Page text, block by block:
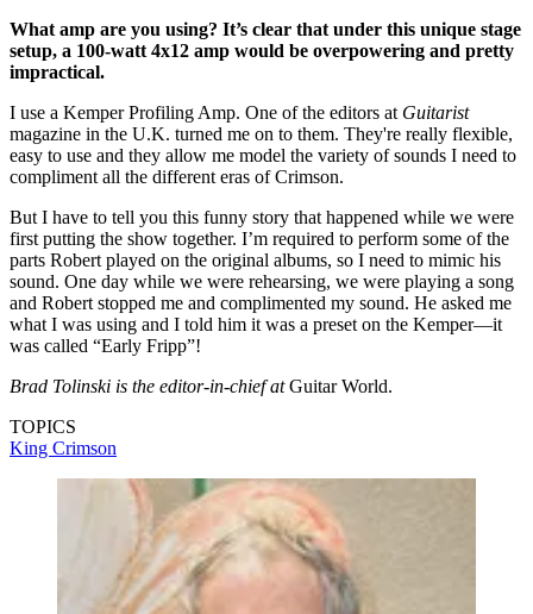
What amp are you using? It’s clear that under this unique stage
setup, a 100-watt 4x12 amp would be overpowering and pretty
impractical.
I use a Kemper Profiling Amp. One of the editors at Guitarist
magazine in the U.K. turned me on to them. They're really flexible,
easy to use and they allow me model the variety of sounds I need to
compliment all the different eras of Crimson.
But I have to tell you this funny story that happened while we were
first putting the show together. I’m required to perform some of the
parts Robert played on the original albums, so I need to mimic his
sound. One day while we were rehearsing, we were playing a song
and Robert stopped me and complimented my sound. He asked me
what I was using and I told him it was a preset on the Kemper—it
was called “Early Fripp”!
Brad Tolinski is the editor-in-chief atGuitar World.
TOPICS
King Crimson